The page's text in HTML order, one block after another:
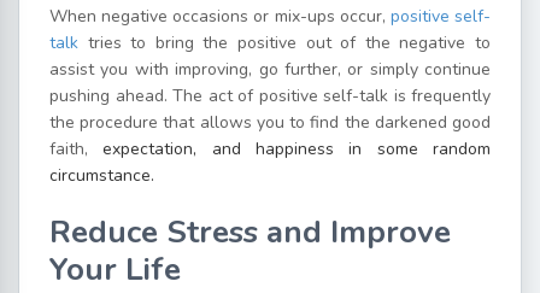
When negative occasions or mix-ups occur, positive self-
talk tries to bring the positive out of the negative to
assist you with improving, go further, or simply continue
pushing ahead. The act of positive self-talk is frequently
the procedure that allows you to find the darkened good
faith,expectation, and happiness in some random
circumstance.
Reduce Stress and Improve
Your Life